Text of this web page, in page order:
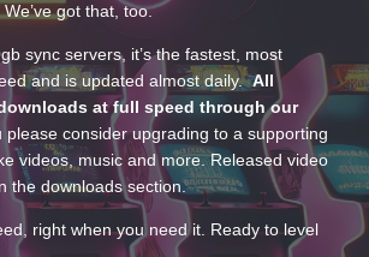
got that, too.
sync servers, it’s the fastest, most
and is updated almost daily.All
at full speed through our
please consider upgrading to a supporting
videos, music and more. Released video
the downloads section.
right when you need it. Ready to level